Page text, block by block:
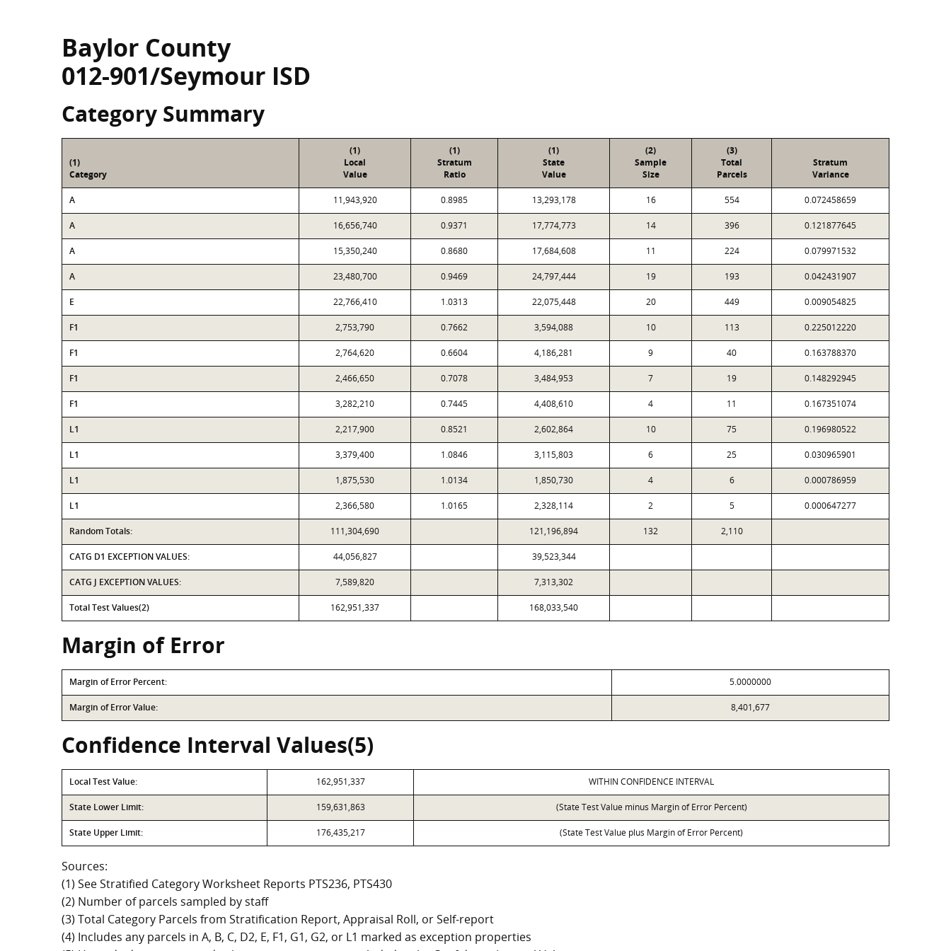
Baylor County
012-901/Seymour ISD
Category Summary
(1)
Category
(1)
Local
Value
(1)
Stratum
Ratio
(1)
State
Value
(2)
Sample
Size
(3)
Total
Parcels
Stratum
Variance
A 11,943,920 0.8985 13,293,178 16 554 0.072458659
A 16,656,740 0.9371 17,774,773 14 396 0.121877645
A 15,350,240 0.8680 17,684,608 11 224 0.079971532
A 23,480,700 0.9469 24,797,444 19 193 0.042431907
E 22,766,410 1.0313 22,075,448 20 449 0.009054825
F1 2,753,790 0.7662 3,594,088 10 113 0.225012220
F1 2,764,620 0.6604 4,186,281 9 40 0.163788370
F1 2,466,650 0.7078 3,484,953 7 19 0.148292945
F1 3,282,210 0.7445 4,408,610 4 11 0.167351074
L1 2,217,900 0.8521 2,602,864 10 75 0.196980522
L1 3,379,400 1.0846 3,115,803 6 25 0.030965901
L1 1,875,530 1.0134 1,850,730 4 6 0.000786959
L1 2,366,580 1.0165 2,328,114 2 5 0.000647277
Random Totals: 111,304,690 121,196,894 132 2,110
CATG D1 EXCEPTION VALUES: 44,056,827 39,523,344
CATG J EXCEPTION VALUES: 7,589,820 7,313,302
Total Test Values(2) 162,951,337 168,033,540
Margin of Error
Margin of Error Percent: 5.0000000
Margin of Error Value: 8,401,677
Confidence Interval Values(5)
Local Test Value: 162,951,337 WITHIN CONFIDENCE INTERVAL
State Lower Limit: 159,631,863 (State Test Value minus Margin of Error Percent)
State Upper Limit: 176,435,217 (State Test Value plus Margin of Error Percent)
Sources:
(1) See Stratified Category Worksheet Reports PTS236, PTS430
(2) Number of parcels sampled by staff
(3) Total Category Parcels from Stratification Report, Appraisal Roll, or Self-report
(4) Includes any parcels in A, B, C, D2, E, F1, G1, G2, or L1 marked as exception properties